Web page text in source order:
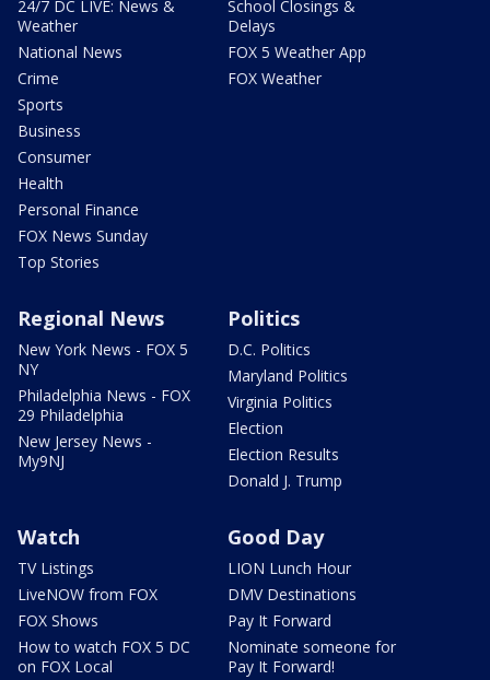
24/7 DC LIVE: News &
Weather
National News
Crime
Sports
Business
Consumer
Health
Personal Finance
FOX News Sunday
Top Stories
School Closings &
Delays
FOX 5 Weather App
FOX Weather
Regional News
New York News - FOX 5
NY
Philadelphia News - FOX
29 Philadelphia
New Jersey News -
My9NJ
Politics
D.C. Politics
Maryland Politics
Virginia Politics
Election
Election Results
Donald J. Trump
Watch
TV Listings
LiveNOW from FOX
FOX Shows
How to watch FOX 5 DC
on FOX Local
Good Day
LION Lunch Hour
DMV Destinations
Pay It Forward
Nominate someone for
Pay It Forward!